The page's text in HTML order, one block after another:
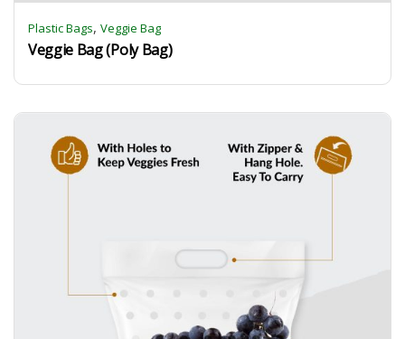
Plastic Bags, Veggie Bag
Veggie Bag (Poly Bag)